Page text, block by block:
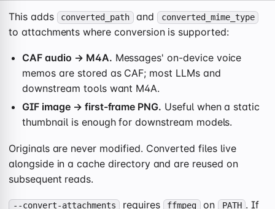
This adds converted_path and converted_mime_type
to attachments where conversion is supported:
CAF audio → M4A. Messages' on-device voice
memos are stored as CAF; most LLMs and
downstream tools want M4A.
GIF image → first-frame PNG. Useful when a static
thumbnail is enough for downstream models.
Originals are never modified. Converted files live
alongside in a cache directory and are reused on
subsequent reads.
--convert-attachments requires ffmpeg on PATH . If